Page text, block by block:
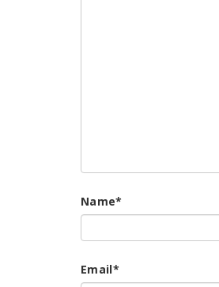
Name*
Email*